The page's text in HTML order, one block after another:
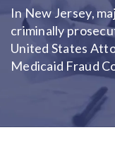
In New Jersey,
criminally
United States
Medicaid Fraud